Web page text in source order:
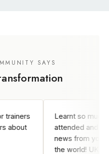
SAYS
so much from the courses
and enjoy keeping
news from your team in the
the world! UK based